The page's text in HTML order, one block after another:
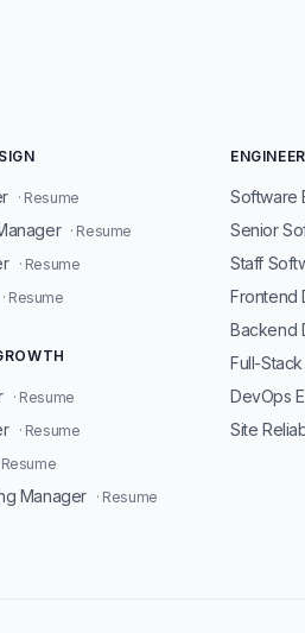
· Resume
· Resume
· Resume
· Resume
· Resume
· Resume
Resume
Manager · Resume
Software
Senior
Staff
Frontend
Backend
Full-
DevOps
Site